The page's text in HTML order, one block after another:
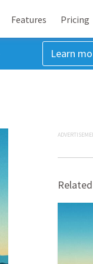
Features Pricing
Learn